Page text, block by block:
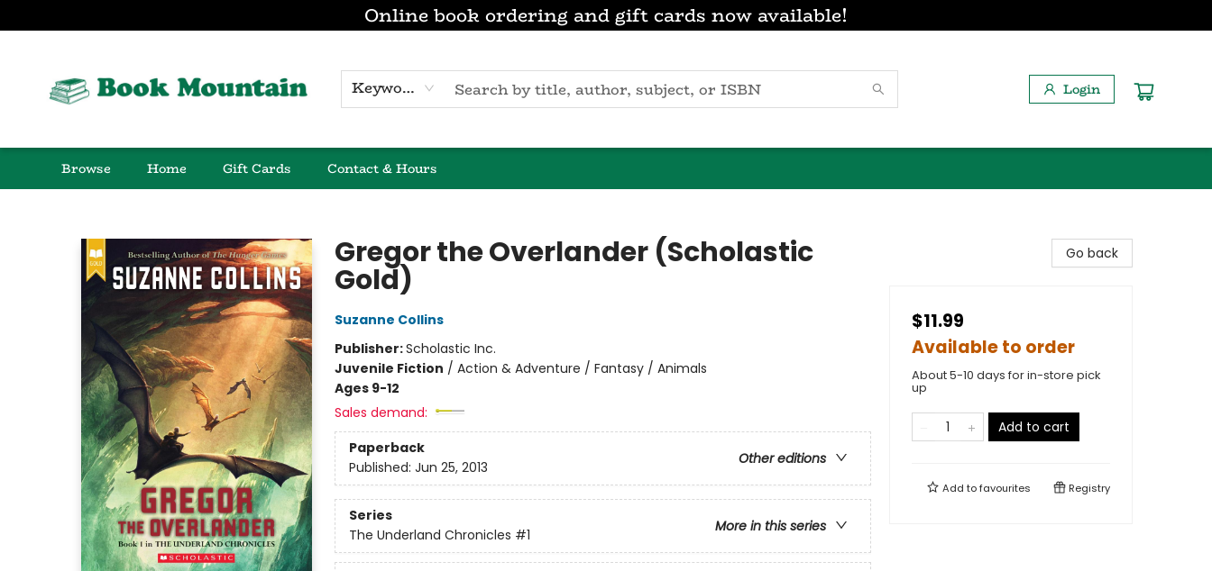
Online book ordering and gift cards now available!
Keyword Login
Browse Home Gift Cards Contact & Hours
Gregor the Overlander (Scholastic
Gold)
Suzanne Collins
Publisher:Scholastic Inc.
Juvenile Fiction / Action & Adventure / Fantasy / Animals
Ages 9-12
Sales demand:
Paperback
Other editions
Published: Jun 25, 2013
Series
More in this series
The Underland Chronicles #1
Go back
$11.99
Available to order
About 5-10 days for in-store pick
up
Add to cart
Add tofavourites Registry